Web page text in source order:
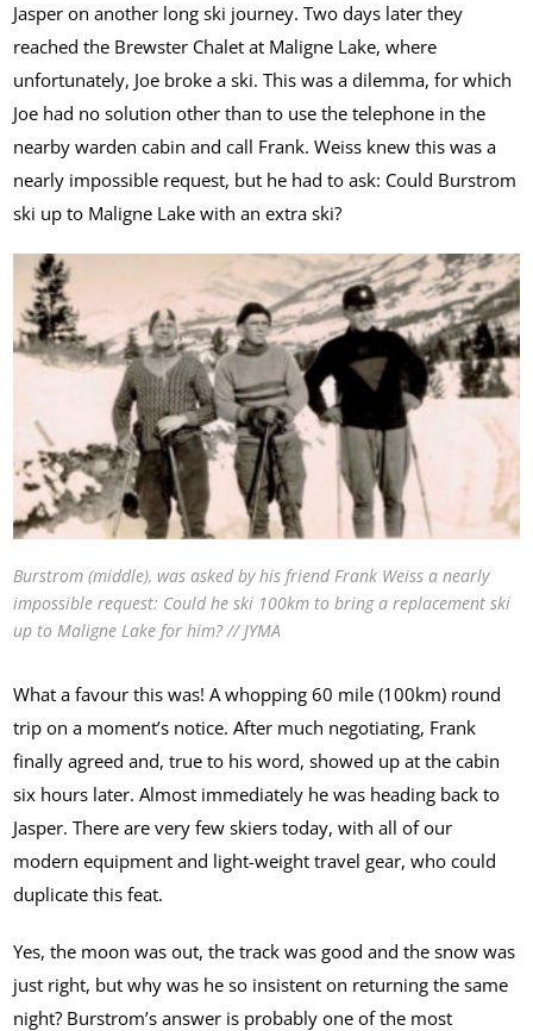
Jasper on another long ski journey. Two days later they
reached the Brewster Chalet at Maligne Lake, where
unfortunately, Joe broke a ski. This was a dilemma, for which
Joe had no solution other than to use the telephone in the
nearby warden cabin and call Frank. Weiss knew this was a
nearly impossible request, but he had to ask: Could Burstrom
ski up to Maligne Lake with an extra ski?
Burstrom (middle), was asked by his friend Frank Weiss a nearly
impossible request: Could he ski 100km to bring a replacement ski
up to Maligne Lake for him? // JYMA
What a favour this was! A whopping 60 mile (100km) round
trip on a moment’s notice. After much negotiating, Frank
finally agreed and, true to his word, showed up at the cabin
six hours later. Almost immediately he was heading back to
Jasper. There are very few skiers today, with all of our
modern equipment and light-weight travel gear, who could
duplicate this feat.
Yes, the moon was out, the track was good and the snow was
just right, but why was he so insistent on returning the same
night? Burstrom’s answer is probably one of the most